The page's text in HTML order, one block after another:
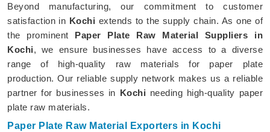
Beyond manufacturing, our commitment to customer
satisfaction in Kochi extends to the supply chain. As one of
the prominent Paper Plate Raw Material Suppliers in
Kochi, we ensure businesses have access to a diverse
range of high-quality raw materials for paper plate
production. Our reliable supply network makes us a reliable
partner for businesses in Kochi needing high-quality paper
plate raw materials.
Paper Plate Raw Material Exporters in Kochi